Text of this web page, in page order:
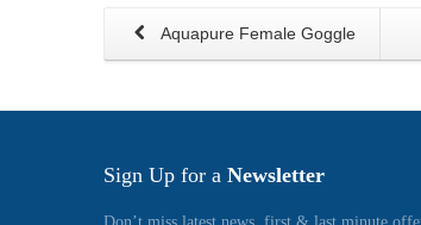
Aquapure Female Goggle
Sign Up for a Newsletter